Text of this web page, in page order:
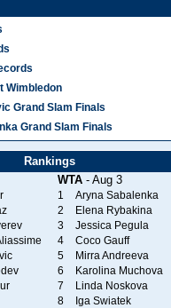
Wimbledon
Grand Slam Finals
Grand Slam Finals
Rankings
WTA- Aug 3
1
Aryna Sabalenka
2
Elena Rybakina
3
Jessica Pegula
4
Coco Gauff
5
Mirra Andreeva
6
Karolina Muchova
7
Linda Noskova
8
Iga Swiatek